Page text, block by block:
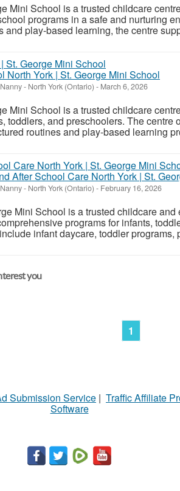
Mini School is a trusted childcare
programs in a safe and nurturing
and play-based learning, the centre
North York | St. George Mini School
- North York (Ontario) - March 6, 2026
Mini School is a trusted childcare
toddlers, and preschoolers. The centre
routines and play-based learning
After School Care North York | St.
- North York (Ontario) - February 16, 2026
Mini School is a trusted childcare
programs for infants,
infant daycare, toddler programs,
you
1
Submission Service | Traffic Affiliate
Software